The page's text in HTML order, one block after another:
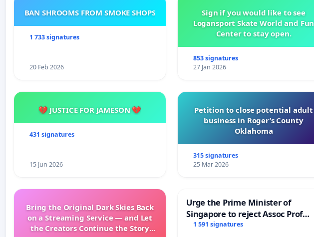
BAN SHROOMS FROM SMOKE SHOPS
1 733 signatures
20 Feb 2026
Sign if you would like to see
Logansport Skate World and Fun
Center to stay open.
853 signatures
27 Jan 2026
💔 JUSTICE FOR JAMESON 💔
431 signatures
15 Jun 2026
Petition to close potential adult
business in Roger’s County
Oklahoma
315 signatures
25 Mar 2026
Bring the Original Dark Skies Back
on a Streaming Service — and Let
the Creators Continue the Story
Urge the Prime Minister of
Singapore to reject Assoc Prof
Faishal Ibrahim’s resignation
1 591 signatures